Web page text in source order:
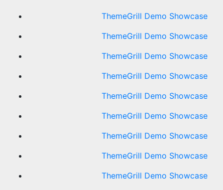
ThemeGrill Demo Showcase
ThemeGrill Demo Showcase
ThemeGrill Demo Showcase
ThemeGrill Demo Showcase
ThemeGrill Demo Showcase
ThemeGrill Demo Showcase
ThemeGrill Demo Showcase
ThemeGrill Demo Showcase
ThemeGrill Demo Showcase